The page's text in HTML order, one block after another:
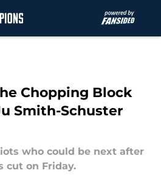
Chopping Block
Smith-Schuster
who could be next after
cut on Friday.